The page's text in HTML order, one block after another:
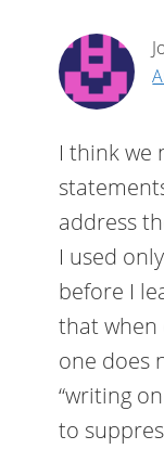
I think we
address
I used
before I
that when
one does
“writing
to